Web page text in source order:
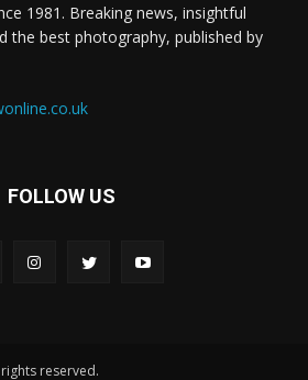
1981. Breaking news, insightful
the best photography, published by
FOLLOW US
reserved.